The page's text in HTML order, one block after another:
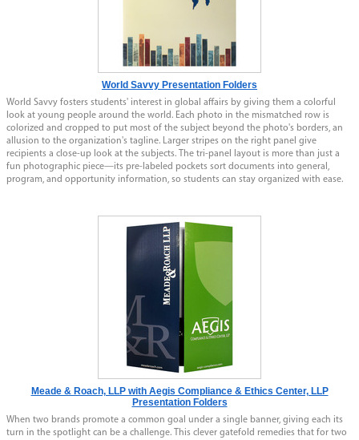
World Savvy Presentation Folders
World Savvy fosters students' interest in global affairs by giving them a colorful
look at young people around the world. Each photo in the mismatched row is
colorized and cropped to put most of the subject beyond the photo's borders, an
allusion to the organization's tagline. Larger stripes on the right panel give
recipients a close-up look at the subjects. The tri-panel layout is more than just a
fun photographic piece—its pre-labeled pockets sort documents into general,
program, and opportunity information, so students can stay organized with ease.
Meade & Roach, LLP with Aegis Compliance & Ethics Center, LLP
Presentation Folders
When two brands promote a common goal under a single banner, giving each its
turn in the spotlight can be a challenge. This clever gatefold remedies that for two